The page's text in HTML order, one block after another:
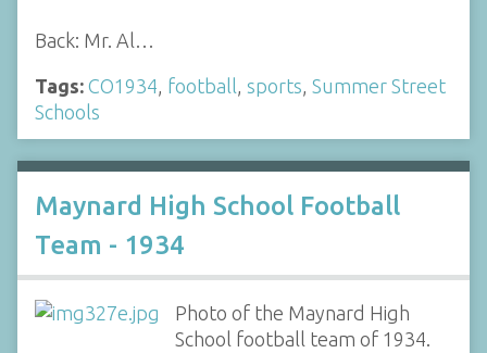
Back: Mr. Al…
Tags: CO1934 football sports Summer Street
Schools
Maynard High School Football
Team - 1934
Photo of the Maynard High
School football team of 1934.